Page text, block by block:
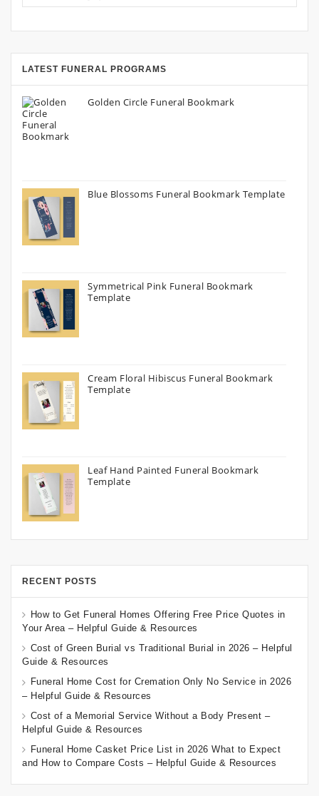
LATEST FUNERAL PROGRAMS
Golden Circle Funeral Bookmark
Blue Blossoms Funeral Bookmark Template
Symmetrical Pink Funeral Bookmark
Template
Cream Floral Hibiscus Funeral Bookmark
Template
Leaf Hand Painted Funeral Bookmark
Template
RECENT POSTS
How to Get Funeral Homes Offering Free Price Quotes in
Your Area – Helpful Guide & Resources
Cost of Green Burial vs Traditional Burial in 2026 – Helpful
Guide & Resources
Funeral Home Cost for Cremation Only No Service in 2026
– Helpful Guide & Resources
Cost of a Memorial Service Without a Body Present –
Helpful Guide & Resources
Funeral Home Casket Price List in 2026 What to Expect
and How to Compare Costs – Helpful Guide & Resources